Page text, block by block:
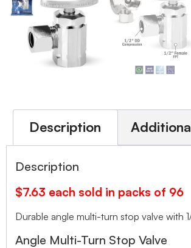
Description
Description
$7.63 each sold in packs of 96
Durable angle multi-turn stop valve with
Angle Multi-Turn Stop Valve